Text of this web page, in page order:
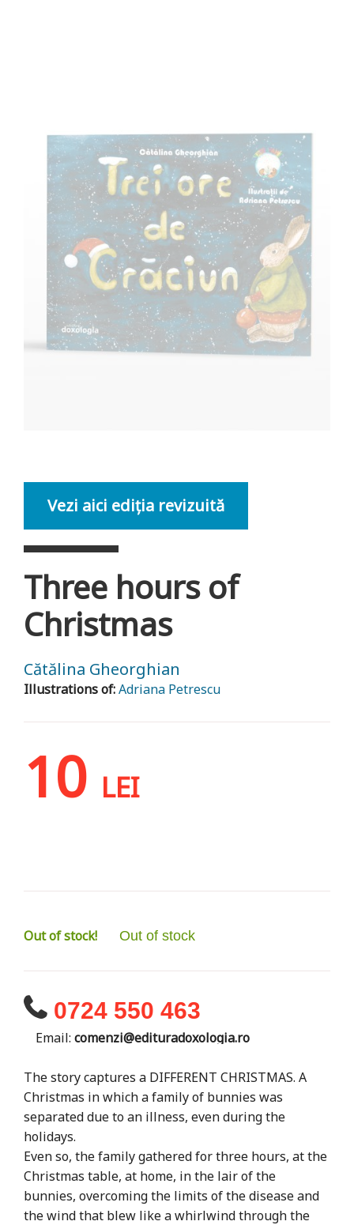
Vezi aici ediția revizuită
Three hours of
Christmas
Cătălina Gheorghian
Illustrations of:Adriana Petrescu
10 LEI
Out of stock! Out of stock
0724 550 463
Email: comenzi@edituradoxologia.ro
The story captures a DIFFERENT CHRISTMAS. A
Christmas in which a family of bunnies was
separated due to an illness, even during the
holidays.
Even so, the family gathered for three hours, at the
Christmas table, at home, in the lair of the
bunnies, overcoming the limits of the disease and
the wind that blew like a whirlwind through the